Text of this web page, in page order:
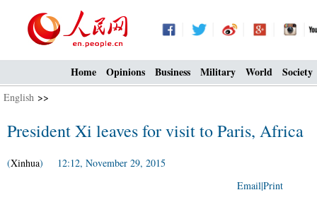
Home Opinions Business Military World Society
English >>
President Xi leaves for visit to Paris, Africa
(Xinhua) 12:12, November 29, 2015
Email|Print